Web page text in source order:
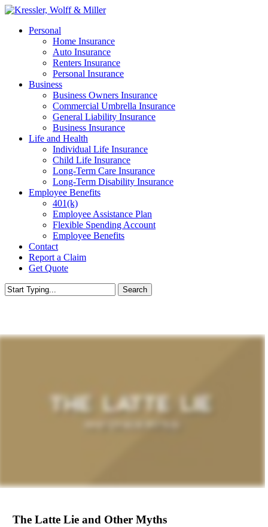
Skip
main
Menu
Personal
Home Insurance
Auto Insurance
Renters Insurance
Personal Insurance
Business
Business Owners Insurance
Commercial Umbrella Insurance
General Liability Insurance
Business Insurance
Life and Health
Individual Life Insurance
Child Life Insurance
Long-Term Care Insurance
Long-Term Disability Insurance
Employee Benefits
401(k)
Employee Assistance Plan
Flexible Spending Account
Employee Benefits
Contact
Report a Claim
Get Quote
Search
The Latte Lie and Other Myths